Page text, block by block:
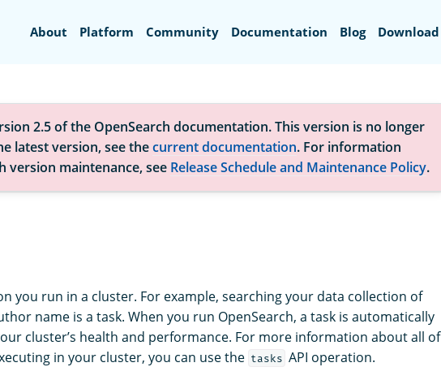
About Platform Community Documentation Blog Download
2.5 of the OpenSearch documentation. This version is no longer
latest version, see thecurrent documentation. For information
version maintenance, see Release Schedule and Maintenance Policy.
you run in a cluster. For example, searching your data collection of
name is a task. When you run OpenSearch, a task is automatically
cluster’s health and performance. For more information about all of
in your cluster, you can use the tasks API operation.